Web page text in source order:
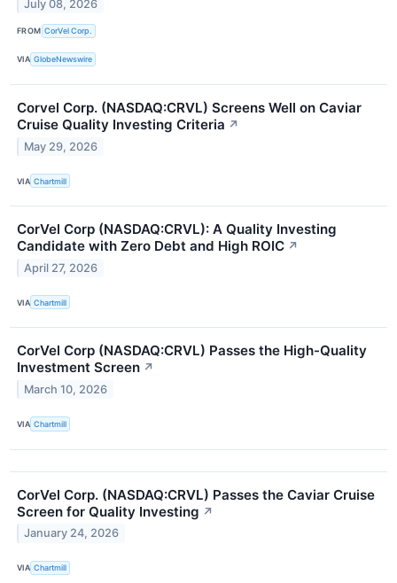
July 08, 2026
FROM CorVel Corp.
VIA GlobeNewswire
Corvel Corp. (NASDAQ:CRVL) Screens Well on Caviar
Cruise Quality Investing Criteria ↗
May 29, 2026
VIA Chartmill
CorVel Corp (NASDAQ:CRVL): A Quality Investing
Candidate with Zero Debt and High ROIC ↗
April 27, 2026
VIA Chartmill
CorVel Corp (NASDAQ:CRVL) Passes the High-Quality
Investment Screen ↗
March 10, 2026
VIA Chartmill
CorVel Corp. (NASDAQ:CRVL) Passes the Caviar Cruise
Screen for Quality Investing ↗
January 24, 2026
VIA Chartmill